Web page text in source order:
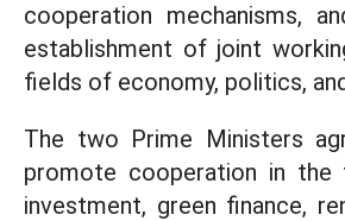
cooperation mechanisms,
establishment of joint
fields of economy, politics,
The two Prime Ministers
promote cooperation in
investment, green finance,